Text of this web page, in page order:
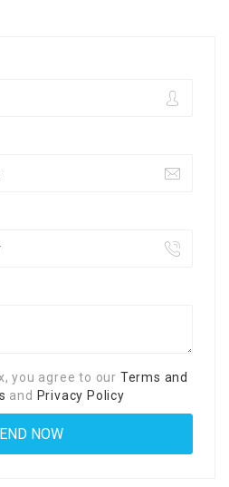
you agree to our Terms and
and Privacy Policy